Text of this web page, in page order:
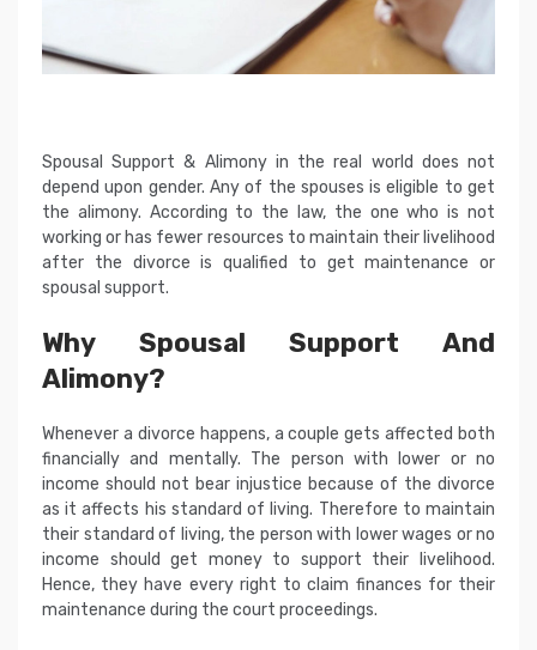
Spousal Support & Alimony in the real world does not
depend upon gender. Any of the spouses is eligible to get
the alimony. According to the law, the one who is not
working or has fewer resources to maintain their livelihood
after the divorce is qualified to get maintenance or
spousal support.
Why Spousal Support And
Alimony?
Whenever a divorce happens, a couple gets affected both
financially and mentally. The person with lower or no
income should not bear injustice because of the divorce
as it affects his standard of living. Therefore to maintain
their standard of living, the person with lower wages or no
income should get money to support their livelihood.
Hence, they have every right to claim finances for their
maintenance during the court proceedings.